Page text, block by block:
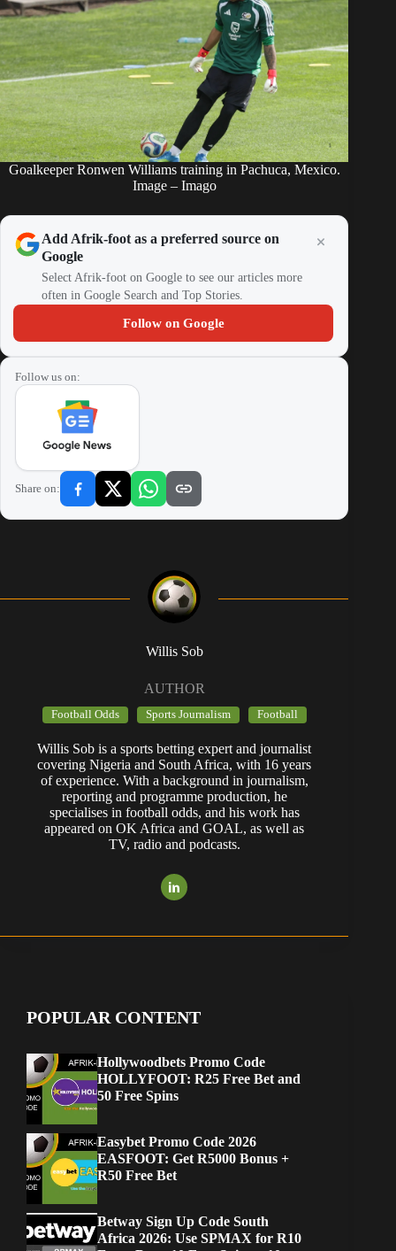
Goalkeeper Ronwen Williams training in Pachuca, Mexico.
Image – Imago
Add Afrik-foot as a preferred source on
Google
Select Afrik-foot on Google to see our articles more
often in Google Search and Top Stories.
Follow on Google
Follow us on:
Share on:
Willis Sob
AUTHOR
Football Odds Sports Journalism Football
Willis Sob is a sports betting expert and journalist
covering Nigeria and South Africa, with 16 years
of experience. With a background in journalism,
reporting and programme production, he
specialises in football odds, and his work has
appeared on OK Africa and GOAL, as well as
TV, radio and podcasts.
POPULAR CONTENT
Hollywoodbets Promo Code
HOLLYFOOT: R25 Free Bet and
50 Free Spins
Easybet Promo Code 2026
EASFOOT: Get R5000 Bonus +
R50 Free Bet
Betway Sign Up Code South
Africa 2026: Use SPMAX for R10